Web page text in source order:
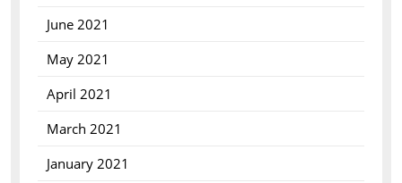
June 2021
May 2021
April 2021
March 2021
January 2021